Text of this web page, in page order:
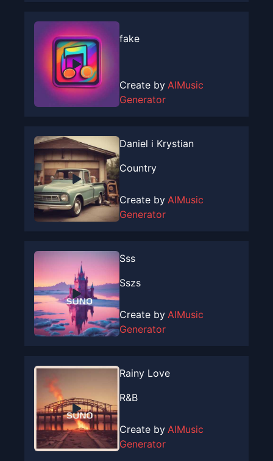
fake
Create by AIMusic
Generator
Daniel i Krystian
Country
Create by AIMusic
Generator
Sss
Sszs
Create by AIMusic
Generator
Rainy Love
R&B
Create by AIMusic
Generator